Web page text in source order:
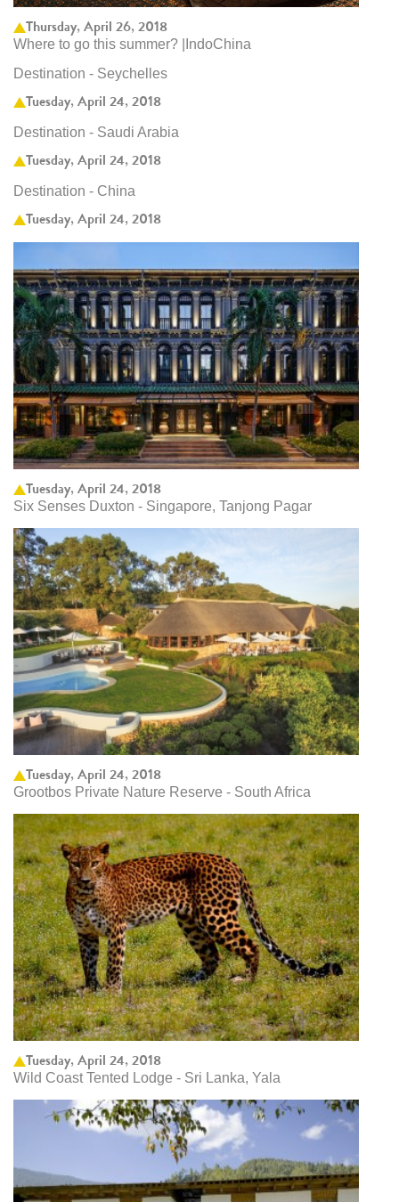
Thursday, April 26, 2018
Where to go this summer? |IndoChina
Destination - Seychelles
Tuesday, April 24, 2018
Destination - Saudi Arabia
Tuesday, April 24, 2018
Destination - China
Tuesday, April 24, 2018
Tuesday, April 24, 2018
Six Senses Duxton - Singapore, Tanjong Pagar
Tuesday, April 24, 2018
Grootbos Private Nature Reserve - South Africa
Tuesday, April 24, 2018
Wild Coast Tented Lodge - Sri Lanka, Yala